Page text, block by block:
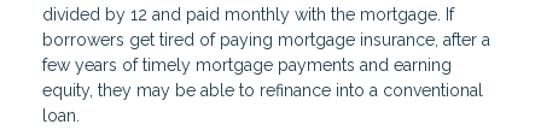
divided by 12 and paid monthly with the mortgage. If
borrowers get tired of paying mortgage insurance, after a
few years of timely mortgage payments and earning
equity, they may be able to refinance into a conventional
loan.